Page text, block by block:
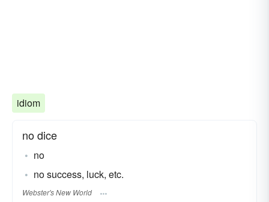
idiom
no dice
no
no success, luck, etc.
Webster's New World